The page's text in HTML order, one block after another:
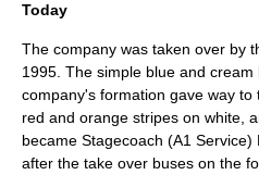
Today
The company was taken over by
1995. The simple blue and
company's formation gave way to
red and orange stripes on white ,
became Stagecoach (A1
after the take over buses on the